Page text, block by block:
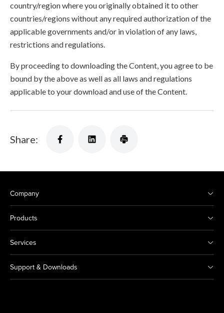
country/region where you originally obtained it to other
countries/regions without any required authorization of the
applicable governments and/or in violation of any laws,
restrictions and regulations.
By proceeding to downloading the Content, you agree to be
bound by the above as well as all laws and regulations
applicable to your download and use of the Content.
Share:
Company
Products
Services
Support & Downloads